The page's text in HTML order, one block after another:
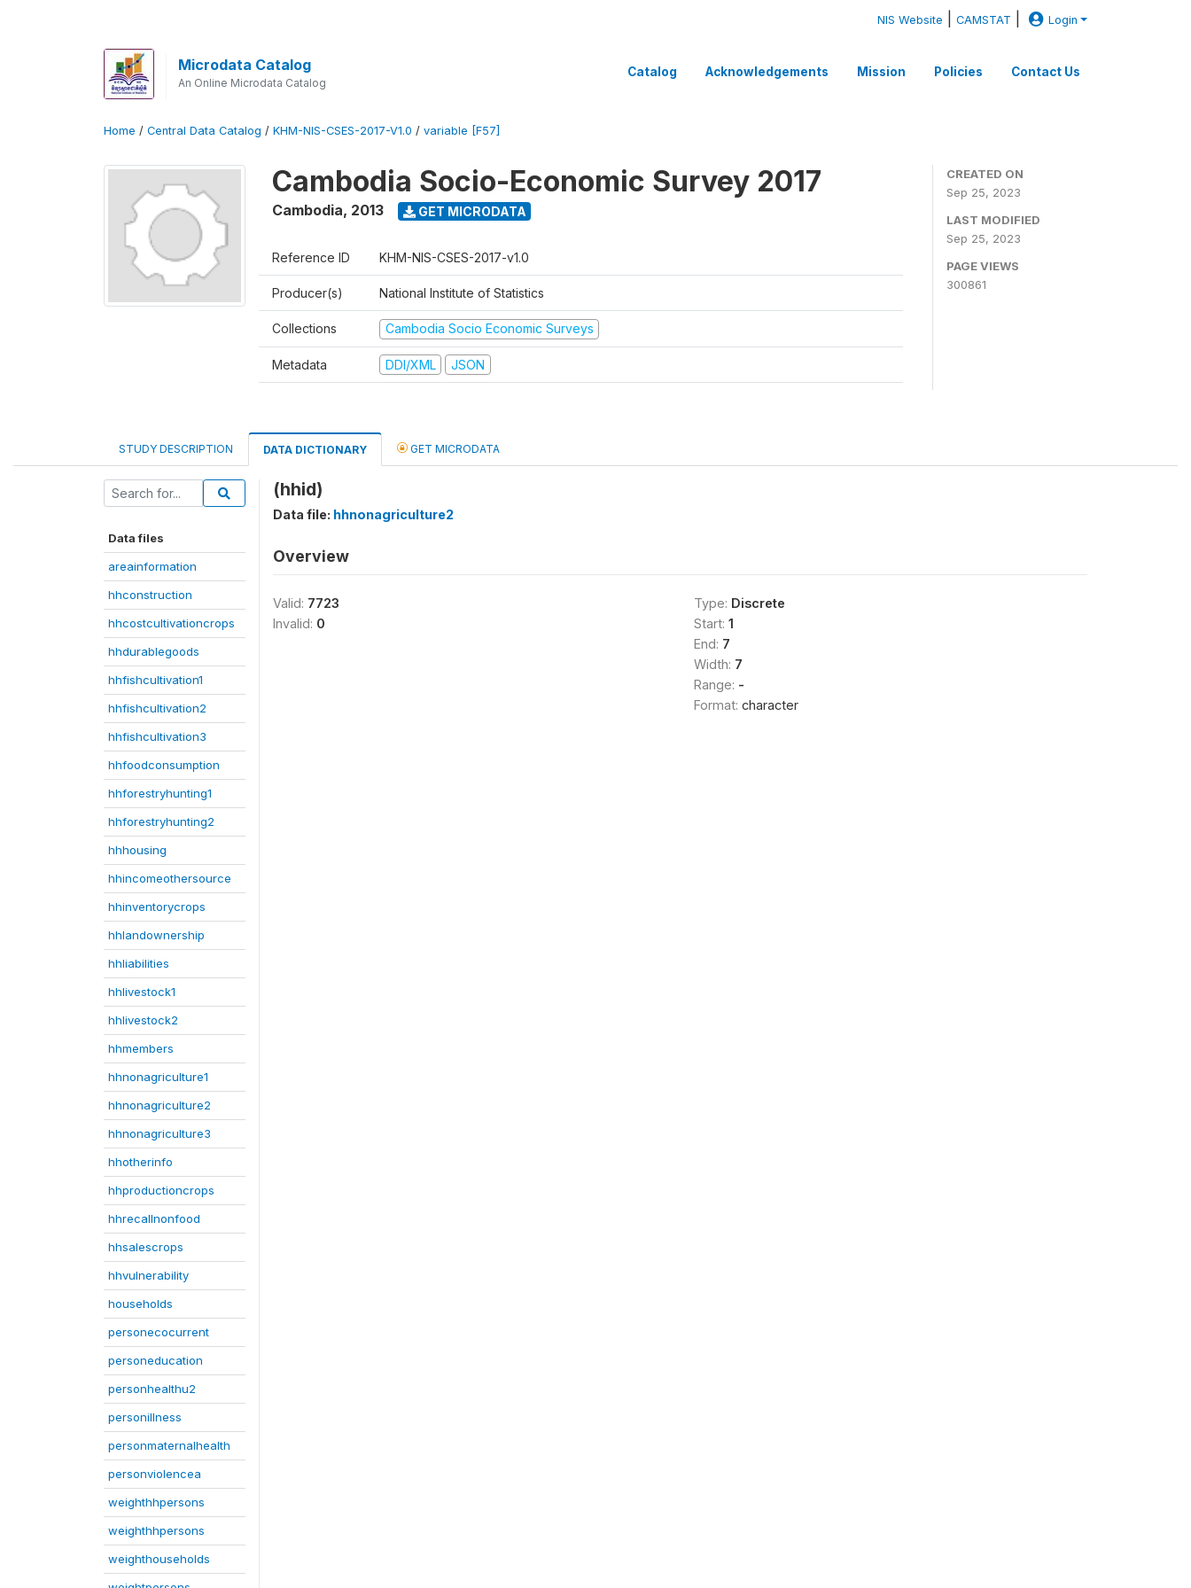
NIS Website |CAMSTAT Login
Microdata Catalog
An Online Microdata Catalog
Catalog Acknowledgements Mission Policies Contact Us
Home / Central Data Catalog / KHM-NIS-CSES-2017-V1.0 / variable [F57]
Cambodia Socio-Economic Survey 2017
Cambodia, 2013 GET MICRODATA
Reference ID KHM-NIS-CSES-2017-v1.0
Producer(s) National Institute of Statistics
Collections Cambodia Socio Economic Surveys
Metadata DDI/XML JSON
CREATED ON
Sep 25, 2023
LAST MODIFIED
Sep 25, 2023
PAGE VIEWS
300861
STUDY DESCRIPTION DATA DICTIONARY GET MICRODATA
Data files
areainformation
hhconstruction
hhcostcultivationcrops
hhdurablegoods
hhfishcultivation1
hhfishcultivation2
hhfishcultivation3
hhfoodconsumption
hhforestryhunting1
hhforestryhunting2
hhhousing
hhincomeothersource
hhinventorycrops
hhlandownership
hhliabilities
hhlivestock1
hhlivestock2
hhmembers
hhnonagriculture1
hhnonagriculture2
hhnonagriculture3
hhotherinfo
hhproductioncrops
hhrecallnonfood
hhsalescrops
hhvulnerability
households
personecocurrent
personeducation
personhealthu2
personillness
personmaternalhealth
personviolencea
weighthhpersons
weighthhpersons
weighthouseholds
(hhid)
Data file: hhnonagriculture2
Overview
Valid: 7723
Invalid: 0
Type: Discrete
Start: 1
End: 7
Width: 7
Range: -
Format: character